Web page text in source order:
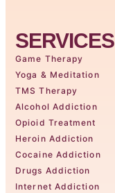
SERVICES
Game Therapy
Yoga & Meditation
TMS Therapy
Alcohol Addiction
Opioid Treatment
Heroin Addiction
Cocaine Addiction
Drugs Addiction
Internet Addiction